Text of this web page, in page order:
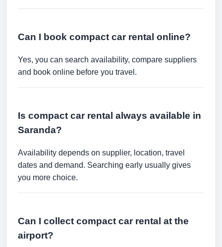
Can I book compact car rental online?
Yes, you can search availability, compare suppliers
and book online before you travel.
Is compact car rental always available in
Saranda?
Availability depends on supplier, location, travel
dates and demand. Searching early usually gives
you more choice.
Can I collect compact car rental at the
airport?